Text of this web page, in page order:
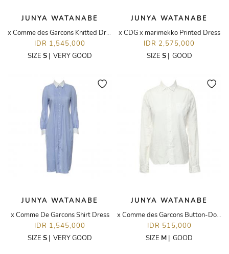
JUNYA WATANABE
x Comme des Garcons Knitted Dress
IDR 1,545,000
SIZE S | VERY GOOD
JUNYA WATANABE
x CDG x marimekko Printed Dress
IDR 2,575,000
SIZE S| GOOD
JUNYA WATANABE
x Comme De Garcons Shirt Dress
IDR 1,545,000
SIZE S | VERY GOOD
JUNYA WATANABE
x Comme des Garcons Button-Down Shirt
IDR 515,000
SIZE M | GOOD